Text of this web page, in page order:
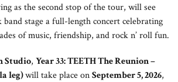
as the second stop of the tour, will see
stage a full-length concert celebrating
of music, friendship, and rock n’ roll fun.
Studio, Year 33: TEETH The Reunion –
leg)will take place onSeptember 5, 2026,